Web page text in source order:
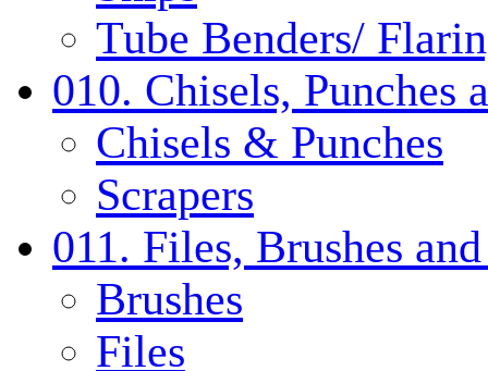
Tube Benders/
010. Chisels, Punches
Chisels & Punches
Scrapers
011. Files, Brushes
Brushes
Files